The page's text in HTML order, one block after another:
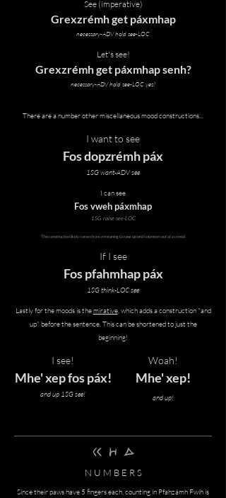
See (imperative)
Grexzrémh get páxmhap
necessary-ADV hold see-LOC
Let's see!
Grexzrémh get páxmhap senh?
necessary-ADV hold see-LOC yes?
There are a number other miscellaneous mood constructions...
I want to see
Fos dopzrémh páx
1SG want-ADV see
I can see
Fos vweh páxmhap
1SG raise see-LOC
*This construction likely comes from a meaning to raise up and volunteer out of a crowd.
If I see
Fos pfahmhap páx
1SG think-LOC see
Lastly for the moods is themirative, which adds a construction "and
up" before the sentence. This can be shortened to just the
beginning!
I see!
Mhe' xep fos páx!
and up 1SG see!
Woah!
Mhe' xep!
and up!
brah pInh zAmh
N U M B E R S
Since their paws have 5 fingers each, counting in Pfahzámh Fwíh is